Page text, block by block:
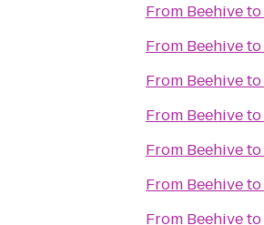
From Beehiveto
From Beehiveto
From Beehiveto
From Beehiveto
From Beehiveto
From Beehiveto
From Beehiveto